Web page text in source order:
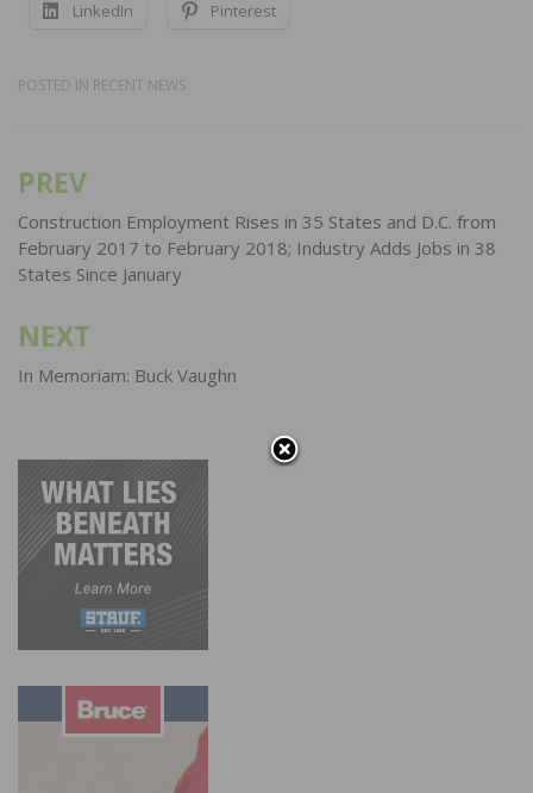
LinkedIn Pinterest
POSTED IN RECENT NEWS
Post
navigation
PREV
Construction Employment Rises in 35 States and D.C. from
February 2017 to February 2018; Industry Adds Jobs in 38
States Since January
NEXT
In Memoriam: Buck Vaughn